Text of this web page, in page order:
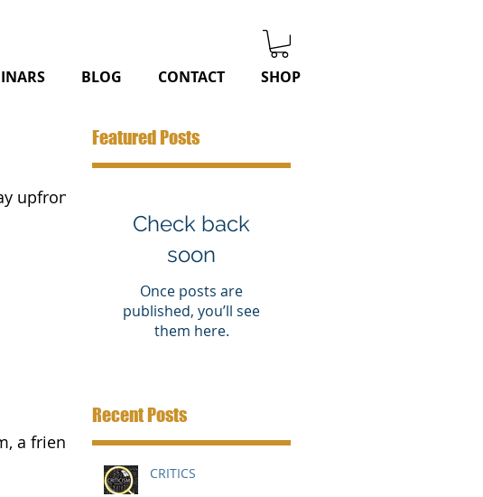
BLOG CONTACT SHOP
Featured Posts
Check back
soon
Once posts are
published, you’ll see
them here.
Recent Posts
CRITICS